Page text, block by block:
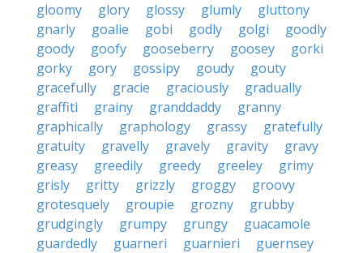
gloomy
glory glossy glumly
gluttony
gnarly
goalie gobi godly golgi
goodly
goody
goofy gooseberry goosey
gorki
gorky
gory gossipy goudy
gouty
gracefully
gracie graciously
gradually
graffiti
grainy granddaddy
granny
graphically
graphology grassy
gratefully
gratuity
gravelly gravely gravity
gravy
greasy
greedily greedy greeley
grimy
grisly
gritty grizzly groggy
groovy
grotesquely
groupie grozny
grubby
grudgingly
grumpy grungy
guacamole
guardedly
guarneri guarnieri
guernsey